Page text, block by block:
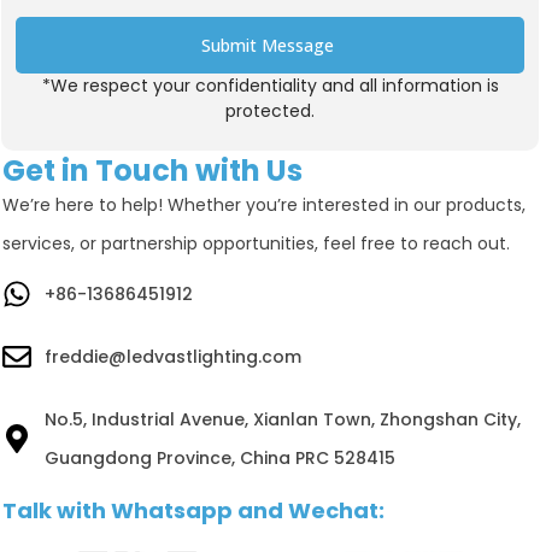
Get in Touch with Us
We’re here to help! Whether you’re interested in our products,
services, or partnership opportunities, feel free to reach out.
+86-13686451912
freddie@ledvastlighting.com
No.5, Industrial Avenue, Xianlan Town, Zhongshan City,
Guangdong Province, China PRC 528415
Talk with Whatsapp and Wechat:
Submit Message
Alternative:
*We respect your confidentiality and all information is
protected.